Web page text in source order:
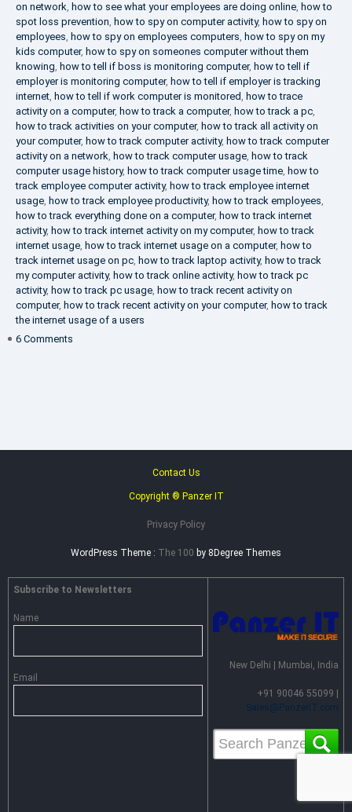
on network, how to see what your employees are doing online, how to
spot loss prevention, how to spy on computer activity, how to spy on
employees, how to spy on employees computers, how to spy on my
kids computer, how to spy on someones computer without them
knowing, how to tell if boss is monitoring computer, how to tell if
employer is monitoring computer, how to tell if employer is tracking
internet, how to tell if work computer is monitored, how to trace
activity on a computer, how to track a computer, how to track a pc,
how to track activities on your computer, how to track all activity on
your computer, how to track computer activity, how to track computer
activity on a network, how to track computer usage, how to track
computer usage history, how to track computer usage time, how to
track employee computer activity, how to track employee internet
usage, how to track employee productivity, how to track employees,
how to track everything done on a computer, how to track internet
activity, how to track internet activity on my computer, how to track
internet usage, how to track internet usage on a computer, how to
track internet usage on pc, how to track laptop activity, how to track
my computer activity, how to track online activity, how to track pc
activity, how to track pc usage, how to track recent activity on
computer, how to track recent activity on your computer, how to track
the internet usage of a users
6 Comments
Contact Us
Copyright ® Panzer IT
Privacy Policy
WordPress Theme : The 100 by 8Degree Themes
Subscribe to Newsletters
Name
Email
New Delhi | Mumbai, India
+91 90046 55099 |
Sales@PanzerIT.com